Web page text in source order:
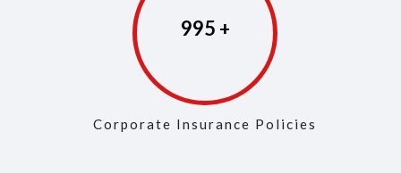
998
Corporate Insurance Policies